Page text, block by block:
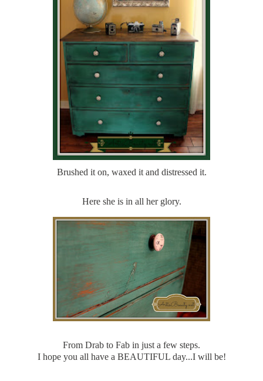
Brushed it on, waxed it and distressed it.
Here she is in all her glory.
From Drab to Fab in just a few steps.
I hope you all have a BEAUTIFUL day...I will be!